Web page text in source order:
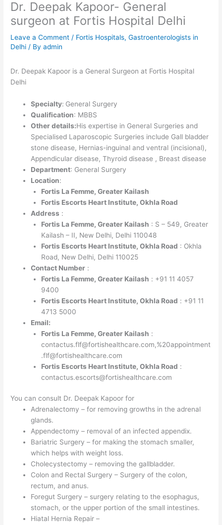
Dr. Deepak Kapoor- General
surgeon at Fortis Hospital Delhi
Leave a Comment / Fortis Hospitals,Gastroenterologists in
Delhi / Byadmin
Dr. Deepak Kapoor is a General Surgeon at Fortis Hospital
Delhi
Specialty: General Surgery
Qualification: MBBS
Other details:His expertise in General Surgeries and
Specialised Laparoscopic Surgeries include Gall bladder
stone disease, Hernias-inguinal and ventral (incisional),
Appendicular disease, Thyroid disease , Breast disease
Department: General Surgery
Location:
Fortis La Femme, Greater Kailash
Fortis Escorts Heart Institute, Okhla Road
Address :
Fortis La Femme, Greater Kailash : S – 549, Greater
Kailash – II, New Delhi, Delhi 110048
Fortis Escorts Heart Institute, Okhla Road : Okhla
Road, New Delhi, Delhi 110025
Contact Number :
Fortis La Femme, Greater Kailash : +91 11 4057
9400
Fortis Escorts Heart Institute, Okhla Road : +91 11
4713 5000
Email:
Fortis La Femme, Greater Kailash :
contactus.flf@fortishealthcare.com,%20appointment
.flf@fortishealthcare.com
Fortis Escorts Heart Institute, Okhla Road :
contactus.escorts@fortishealthcare.com
You can consult Dr. Deepak Kapoor for
Adrenalectomy – for removing growths in the adrenal
glands.
Appendectomy – removal of an infected appendix.
Bariatric Surgery – for making the stomach smaller,
which helps with weight loss.
Cholecystectomy – removing the gallbladder.
Colon and Rectal Surgery – Surgery of the colon,
rectum, and anus.
Foregut Surgery – surgery relating to the esophagus,
stomach, or the upper portion of the small intestines.
Hiatal Hernia Repair –